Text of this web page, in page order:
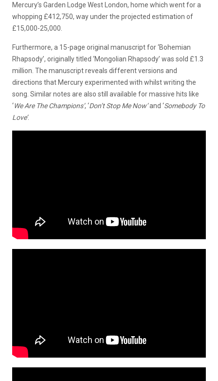
Mercury’s Garden Lodge West London, home which went for a
whopping £412,750, way under the projected estimation of
£15,000-25,000.
Furthermore, a 15-page original manuscript for ‘Bohemian
Rhapsody’, originally titled ‘Mongolian Rhapsody’ was sold £1.3
million. The manuscript reveals different versions and
directions that Mercury experimented with whilst writing the
song. Similar notes are also still available for massive hits like
‘We Are The Champions’, ‘Don’t Stop Me Now’and ‘Somebody To
Love’.